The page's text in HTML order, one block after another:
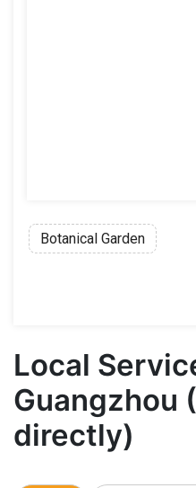
Botanical Garden
Local
Guangzhou
directly)